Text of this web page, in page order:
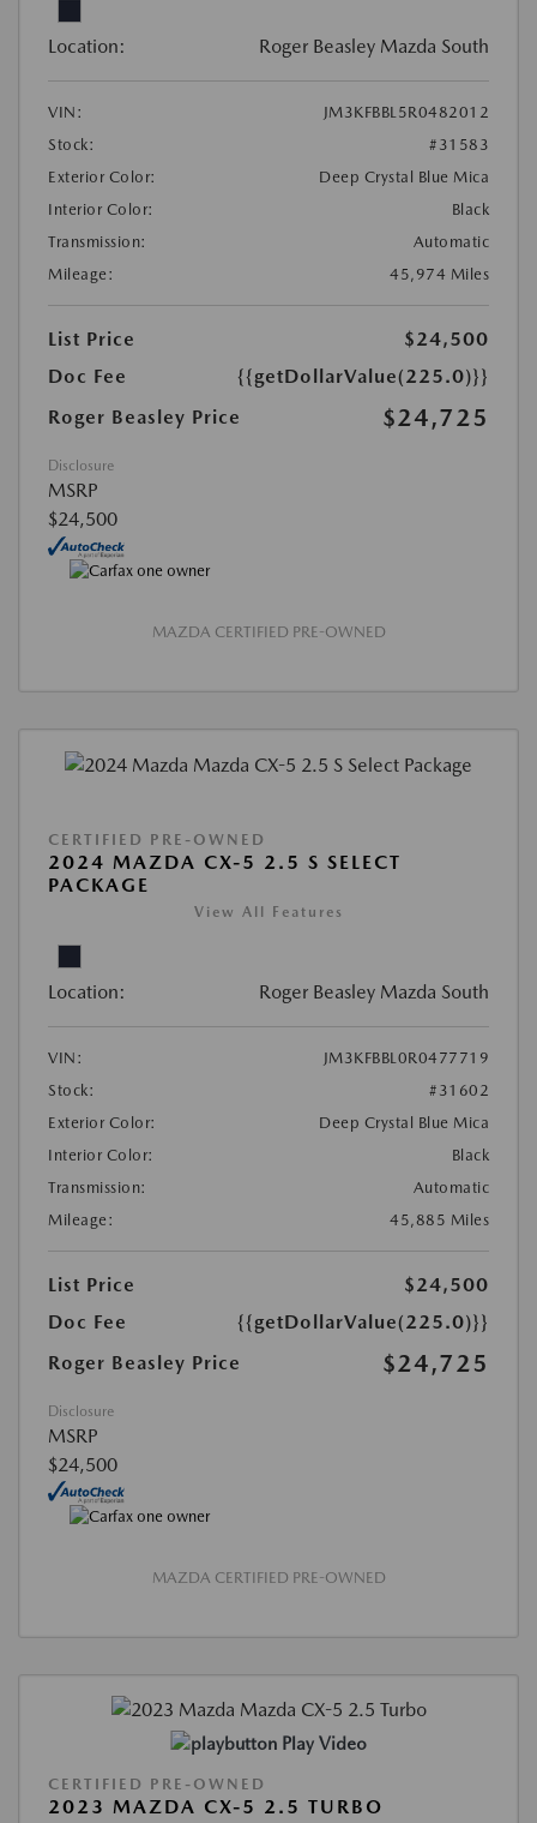
Location: Roger Beasley Mazda South
VIN:
JM3KFBBL5R0482012
Stock:
#31583
Exterior Color:
Deep Crystal Blue Mica
Interior Color:
Black
Transmission:
Automatic
Mileage:
45,974 Miles
List Price
$24,500
Doc Fee
{{getDollarValue(225.0)}}
Roger Beasley Price
$24,725
Disclosure
MSRP
$24,500
MAZDA CERTIFIED PRE-OWNED
CERTIFIED PRE-OWNED
2024 MAZDA CX-5 2.5 S SELECT
PACKAGE
View All Features
Location: Roger Beasley Mazda South
VIN:
JM3KFBBL0R0477719
Stock:
#31602
Exterior Color:
Deep Crystal Blue Mica
Interior Color:
Black
Transmission:
Automatic
Mileage:
45,885 Miles
List Price
$24,500
Doc Fee
{{getDollarValue(225.0)}}
Roger Beasley Price
$24,725
Disclosure
MSRP
$24,500
MAZDA CERTIFIED PRE-OWNED
Play Video
CERTIFIED PRE-OWNED
2023 MAZDA CX-5 2.5 TURBO